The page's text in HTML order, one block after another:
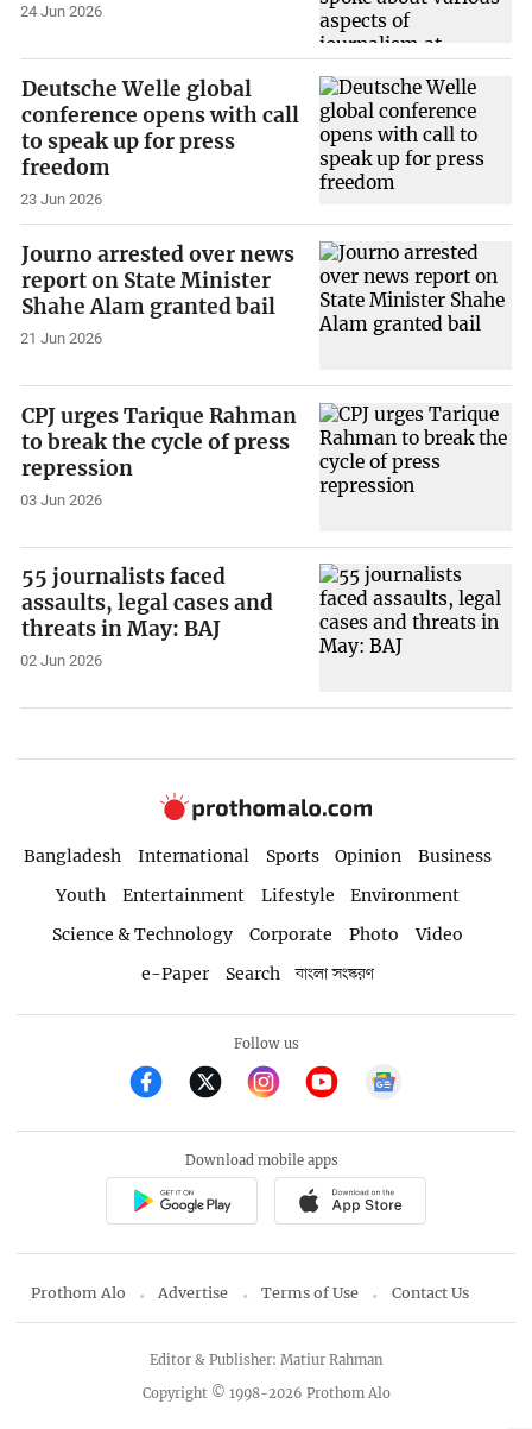
24 Jun 2026
Deutsche Welle global
conference opens with call
to speak up for press
freedom
23 Jun 2026
Journo arrested over news
report on State Minister
Shahe Alam granted bail
21 Jun 2026
CPJ urges Tarique Rahman
to break the cycle of press
repression
03 Jun 2026
55 journalists faced
assaults, legal cases and
threats in May: BAJ
02 Jun 2026
Bangladesh International Sports Opinion
Business
Youth
Entertainment Lifestyle
Environment
Science & Technology
Corporate Photo
Video
e-Paper
Search বাংলা সংস্করণ
Follow us
Download mobile apps
Prothom Alo Advertise Terms of Use Contact Us
Copyright © 1998-2026 Prothom Alo
Editor & Publisher: Matiur Rahman